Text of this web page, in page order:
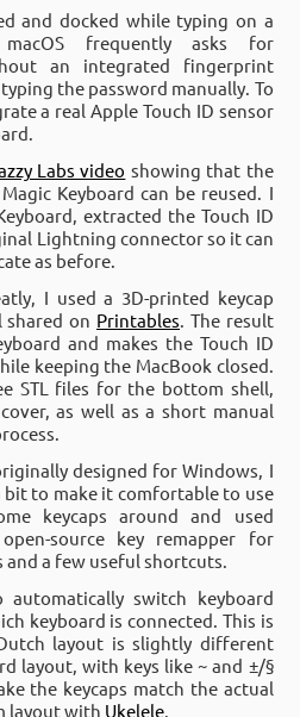
and docked while typing on a
macOS frequently asks for
an integrated fingerprint
the password manually. To
a real Apple Touch ID sensor
Labs video showing that the
Keyboard can be reused. I
extracted the Touch ID
Lightning connector so it can
as before.
I used a 3D-printed keycap
shared on Printables . The result
and makes the Touch ID
keeping the MacBook closed.
STL files for the bottom shell,
as well as a short manual
designed for Windows, I
to make it comfortable to use
keycaps around and used
open-source key remapper for
and a few useful shortcuts.
automatically switch keyboard
keyboard is connected. This is
layout is slightly different
layout, with keys like ~ and ±/§
the keycaps match the actual
layout with Ukelele